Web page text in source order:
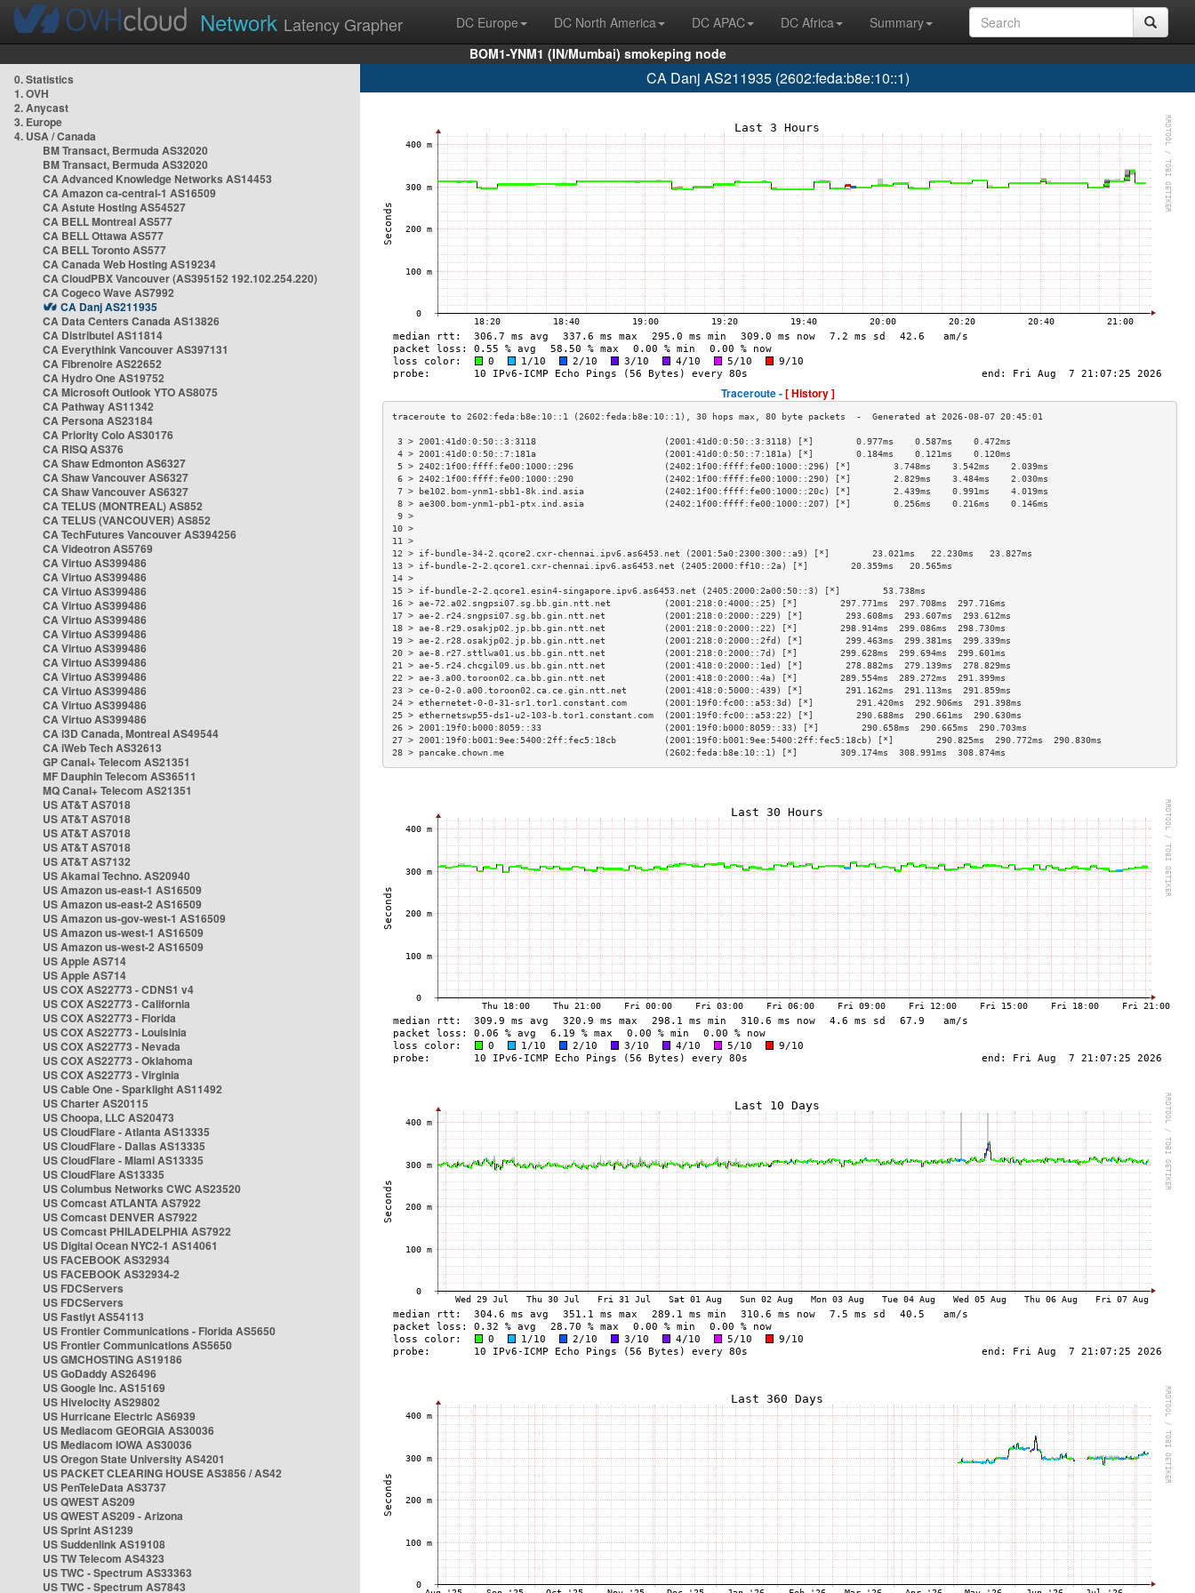
Network Latency Grapher DC Europe DC North America DC APAC DC Africa
Summary
BOM1-YNM1 (IN/Mumbai) smokeping node
0. Statistics
1. OVH
2. Anycast
3. Europe
4. USA / Canada
BM Transact, Bermuda AS32020
BM Transact, Bermuda AS32020
CA Advanced Knowledge Networks AS14453
CA Amazon ca-central-1 AS16509
CA Astute Hosting AS54527
CA BELL Montreal AS577
CA BELL Ottawa AS577
CA BELL Toronto AS577
CA Canada Web Hosting AS19234
CA CloudPBX Vancouver (AS395152 192.102.254.220)
CA Cogeco Wave AS7992
CA Danj AS211935
CA Data Centers Canada AS13826
CA Distributel AS11814
CA Everythink Vancouver AS397131
CA Fibrenoire AS22652
CA Hydro One AS19752
CA Microsoft Outlook YTO AS8075
CA Pathway AS11342
CA Persona AS23184
CA Priority Colo AS30176
CA RISQ AS376
CA Shaw Edmonton AS6327
CA Shaw Vancouver AS6327
CA Shaw Vancouver AS6327
CA TELUS (MONTREAL) AS852
CA TELUS (VANCOUVER) AS852
CA TechFutures Vancouver AS394256
CA Videotron AS5769
CA Virtuo AS399486
CA Virtuo AS399486
CA Virtuo AS399486
CA Virtuo AS399486
CA Virtuo AS399486
CA Virtuo AS399486
CA Virtuo AS399486
CA Virtuo AS399486
CA Virtuo AS399486
CA Virtuo AS399486
CA Virtuo AS399486
CA Virtuo AS399486
CA i3D Canada, Montreal AS49544
CA iWeb Tech AS32613
GP Canal+ Telecom AS21351
MF Dauphin Telecom AS36511
MQ Canal+ Telecom AS21351
US AT&T AS7018
US AT&T AS7018
US AT&T AS7018
US AT&T AS7018
US AT&T AS7132
US Akamai Techno. AS20940
US Amazon us-east-1 AS16509
US Amazon us-east-2 AS16509
US Amazon us-gov-west-1 AS16509
US Amazon us-west-1 AS16509
US Amazon us-west-2 AS16509
US Apple AS714
US Apple AS714
US COX AS22773 - CDNS1 v4
US COX AS22773 - California
US COX AS22773 - Florida
US COX AS22773 - Louisinia
US COX AS22773 - Nevada
US COX AS22773 - Oklahoma
US COX AS22773 - Virginia
US Cable One - Sparklight AS11492
US Charter AS20115
US Choopa, LLC AS20473
US CloudFlare - Atlanta AS13335
US CloudFlare - Dallas AS13335
US CloudFlare - Miami AS13335
US CloudFlare AS13335
US Columbus Networks CWC AS23520
US Comcast ATLANTA AS7922
US Comcast DENVER AS7922
US Comcast PHILADELPHIA AS7922
US Digital Ocean NYC2-1 AS14061
US FACEBOOK AS32934
US FACEBOOK AS32934-2
US FDCServers
US FDCServers
US Fastlyt AS54113
US Frontier Communications - Florida AS5650
US Frontier Communications AS5650
US GMCHOSTING AS19186
US GoDaddy AS26496
US Google Inc. AS15169
US Hivelocity AS29802
US Hurricane Electric AS6939
US Mediacom GEORGIA AS30036
US Mediacom IOWA AS30036
US Oregon State University AS4201
US PACKET CLEARING HOUSE AS3856 / AS42
US PenTeleData AS3737
US QWEST AS209
US QWEST AS209 - Arizona
US Sprint AS1239
US Suddenlink AS19108
US TW Telecom AS4323
US TWC - Spectrum AS33363
US TWC - Spectrum AS7843
CA Danj AS211935 (2602:feda:b8e:10::1)
Traceroute -[ History ]
3 > 2001:41d0:0:50::3:3118                        (2001:41d0:0:50::3:3118) [*]        0.977ms    0.587ms    0.472ms
4 > 2001:41d0:0:50::7:181a                        (2001:41d0:0:50::7:181a) [*]        0.184ms    0.121ms    0.120ms
5 > 2402:1f00:ffff:fe00:1000::296                 (2402:1f00:ffff:fe00:1000::296) [*]        3.748ms    3.542ms    2.039ms
6 > 2402:1f00:ffff:fe00:1000::290                 (2402:1f00:ffff:fe00:1000::290) [*]        2.829ms    3.484ms    2.030ms
7 > be102.bom-ynm1-sbb1-8k.ind.asia               (2402:1f00:ffff:fe00:1000::20c) [*]        2.439ms    0.991ms    4.019ms
8 > ae300.bom-ynm1-pb1-ptx.ind.asia               (2402:1f00:ffff:fe00:1000::207) [*]        0.256ms    0.216ms    0.146ms
9 >
10 >
11 >
12 > if-bundle-34-2.qcore2.cxr-chennai.ipv6.as6453.net (2001:5a0:2300:300::a9) [*]        23.021ms   22.230ms   23.827ms
13 > if-bundle-2-2.qcore1.cxr-chennai.ipv6.as6453.net (2405:2000:ff10::2a) [*]        20.359ms   20.565ms
14 >
15 > if-bundle-2-2.qcore1.esin4-singapore.ipv6.as6453.net (2405:2000:2a00:50::3) [*]        53.738ms
16 > ae-72.a02.sngpsi07.sg.bb.gin.ntt.net          (2001:218:0:4000::25) [*]        297.771ms  297.708ms  297.716ms
17 > ae-2.r24.sngpsi07.sg.bb.gin.ntt.net           (2001:218:0:2000::229) [*]        293.608ms  293.607ms  293.612ms
18 > ae-8.r29.osakjp02.jp.bb.gin.ntt.net           (2001:218:0:2000::22) [*]        298.914ms  299.086ms  298.730ms
19 > ae-2.r28.osakjp02.jp.bb.gin.ntt.net           (2001:218:0:2000::2fd) [*]        299.463ms  299.381ms  299.339ms
20 > ae-8.r27.sttlwa01.us.bb.gin.ntt.net           (2001:218:0:2000::7d) [*]        299.628ms  299.694ms  299.601ms
21 > ae-5.r24.chcgil09.us.bb.gin.ntt.net           (2001:418:0:2000::1ed) [*]        278.882ms  279.139ms  278.829ms
22 > ae-3.a00.toroon02.ca.bb.gin.ntt.net           (2001:418:0:2000::4a) [*]        289.554ms  289.272ms  291.399ms
23 > ce-0-2-0.a00.toroon02.ca.ce.gin.ntt.net       (2001:418:0:5000::439) [*]        291.162ms  291.113ms  291.859ms
24 > ethernetet-0-0-31-sr1.tor1.constant.com       (2001:19f0:fc00::a53:3d) [*]        291.420ms  292.906ms  291.398ms
25 > ethernetswp55-ds1-u2-103-b.tor1.constant.com  (2001:19f0:fc00::a53:22) [*]        290.688ms  290.661ms  290.630ms
26 > 2001:19f0:b000:8059::33                       (2001:19f0:b000:8059::33) [*]        290.658ms  290.665ms  290.703ms
27 > 2001:19f0:b001:9ee:5400:2ff:fec5:18cb         (2001:19f0:b001:9ee:5400:2ff:fec5:18cb) [*]        290.825ms  290.772ms  290.830ms
28 > pancake.chown.me                              (2602:feda:b8e:10::1) [*]        309.174ms  308.991ms  308.874ms